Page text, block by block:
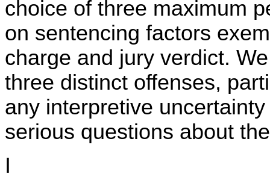
choice of three maximum
on sentencing factors
charge and jury verdict.
three distinct offenses,
any interpretive
serious questions about
I